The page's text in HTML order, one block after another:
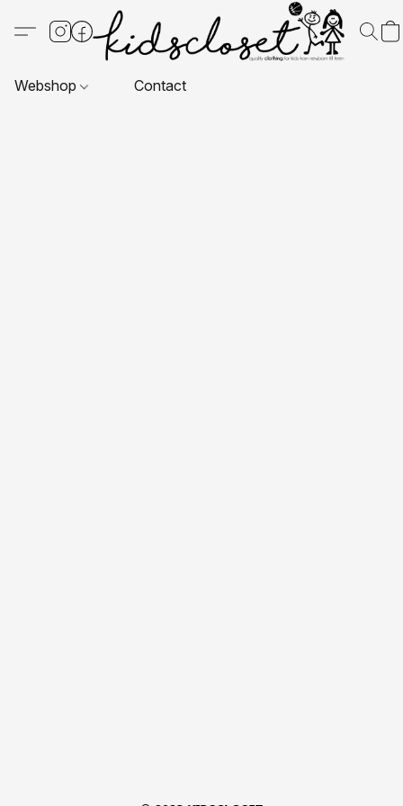
Webshop Contact